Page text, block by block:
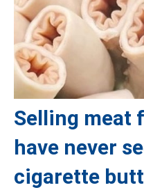
Selling meat
have never
cigarette